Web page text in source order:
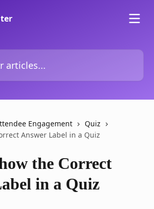
Engagement
Quiz
Answer Label in a Quiz
the Correct
in a Quiz